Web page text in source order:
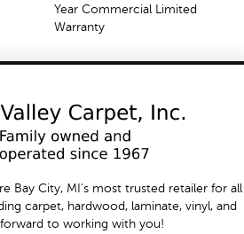
Year Commercial Limited
Warranty
Bay City, MI's most trusted retailer for all
carpet, hardwood, laminate, vinyl, and
to working with you!